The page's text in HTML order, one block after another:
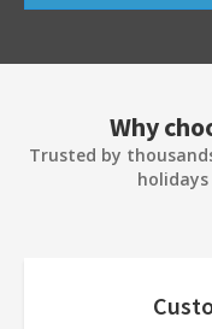
Why
Trusted by